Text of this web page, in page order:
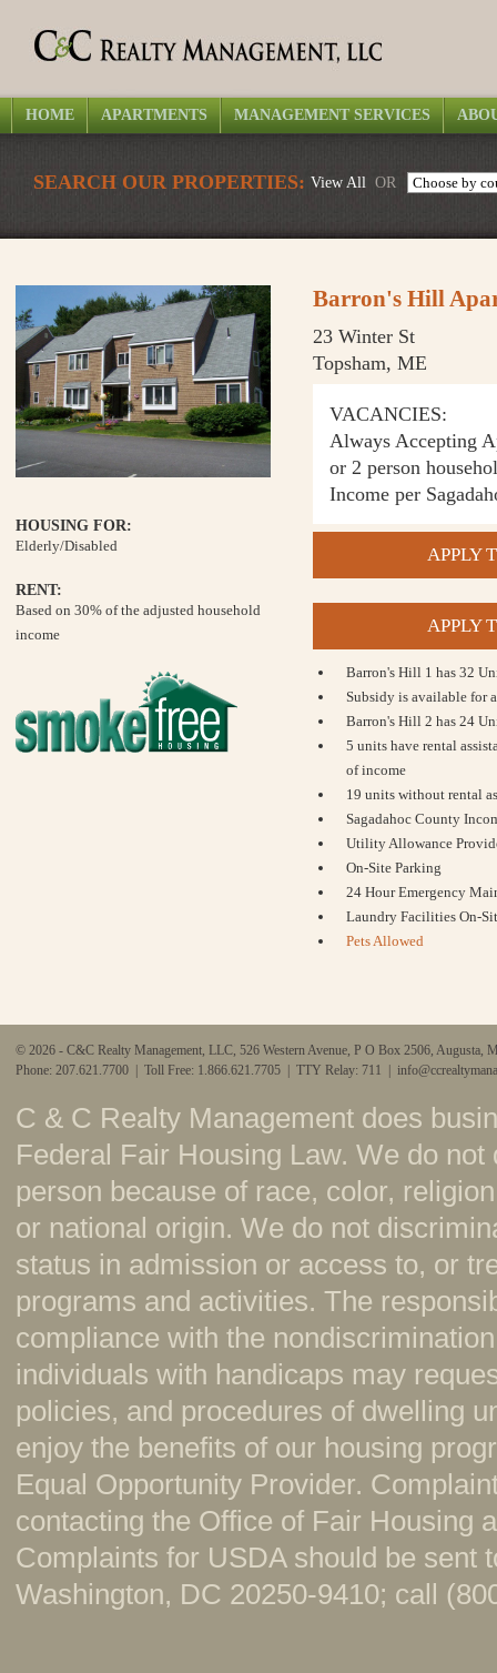
HOME APARTMENTS MANAGEMENT SERVICES
SEARCH OUR PROPERTIES: View All OR
HOUSING FOR:
Elderly/Disabled
RENT:
Based on 30% of the adjusted household
income
Barron's Hill
23 Winter St
Topsham, ME
VACANCIES:
Always Accepting
or 2 person
Income per
APPLY
APPLY
Barron's Hill 1 has 32
Subsidy is available for
Barron's Hill 2 has 24
5 units have rental
of income
19 units without rental
Sagadahoc County
Utility Allowance
On-Site Parking
24 Hour Emergency
Laundry Facilities On-
Pets Allowed
© 2026 - C&C Realty Management, LLC, 526 Western Avenue, P O Box 2506, Augusta,
Phone: 207.621.7700 | Toll Free: 1.866.621.7705 | TTY Relay: 711 |
C & C Realty Management does
Federal Fair Housing Law. We do
person because of race, color,
or national origin. We do not
status in admission or access to, or
programs and activities. The
compliance with the
individuals with handicaps may
policies, and procedures of dwelling
enjoy the benefits of our housing
Equal Opportunity Provider.
contacting the Office of Fair Housing
Complaints for USDA should be sent
Washington, DC 20250-9410; call